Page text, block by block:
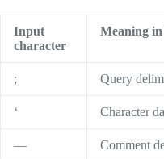
Input
character
Meaning
; Query
‘ Character
— Comment